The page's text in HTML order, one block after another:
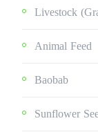
Livestock
Animal Feed
Baobab
Sunflower